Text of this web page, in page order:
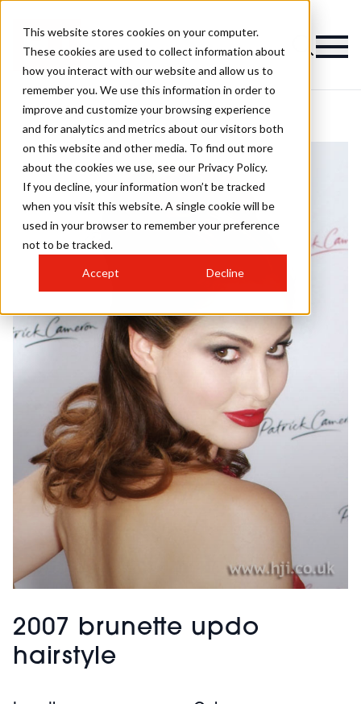
This website stores cookies on your computer.
These cookies are used to collect information about
how you interact with our website and allow us to
remember you. We use this information in order to
improve and customize your browsing experience
and for analytics and metrics about our visitors both
on this website and other media. To find out more
about the cookies we use, see our Privacy Policy.
If you decline, your information won’t be tracked
when you visit this website. A single cookie will be
used in your browser to remember your preference
not to be tracked.
Accept Decline
2007 brunette updo
hairstyle